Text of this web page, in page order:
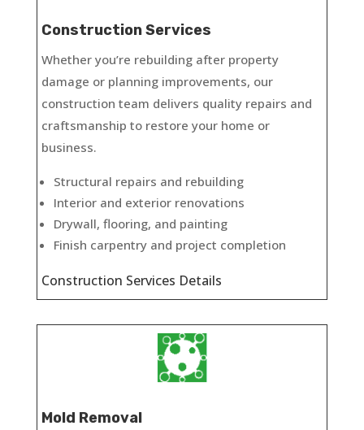
Construction Services
Whether you’re rebuilding after property
damage or planning improvements, our
construction team delivers quality repairs and
craftsmanship to restore your home or
business.
Structural repairs and rebuilding
Interior and exterior renovations
Drywall, flooring, and painting
Finish carpentry and project completion
Construction Services Details
Mold Removal